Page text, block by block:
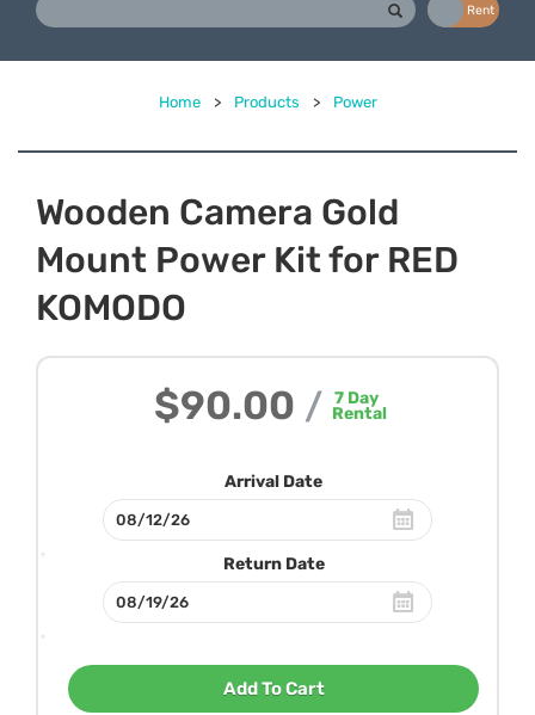
Rent
Home > Products > Power
Wooden Camera Gold
Mount Power Kit for RED
KOMODO
$90.00 / 7 Day
Rental
Arrival Date
Return Date
Add To Cart